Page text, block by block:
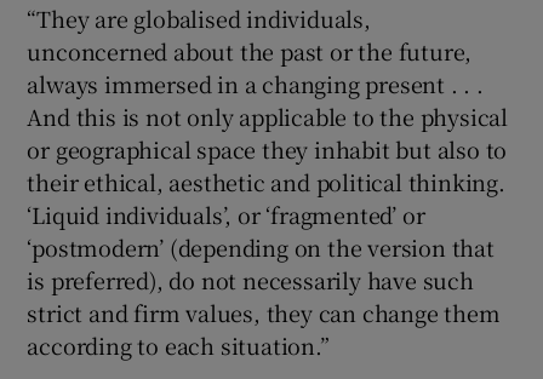
“They are globalised individuals,
unconcerned about the past or the future,
always immersed in a changing present . . .
And this is not only applicable to the physical
or geographical space they inhabit but also to
their ethical, aesthetic and political thinking.
‘Liquid individuals’, or ‘fragmented’ or
‘postmodern’ (depending on the version that
is preferred), do not necessarily have such
strict and firm values, they can change them
according to each situation.”